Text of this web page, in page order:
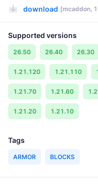
download [mcaddon,
Supported versions
26.50 26.40 26.30
1.21.120 1.21.110
1.21.70 1.21.60
1.21.20 1.21.10
Tags
ARMOR BLOCKS